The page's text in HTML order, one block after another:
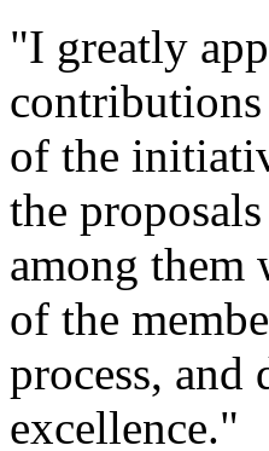
"I greatly
of the
the
among them
of the
process, and
excellence."